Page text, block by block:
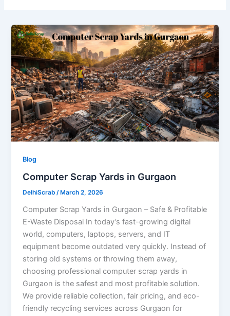
Blog
Computer Scrap Yards in Gurgaon
DelhiScrab/ March 2, 2026
Computer Scrap Yards in Gurgaon – Safe & Profitable
E-Waste Disposal In today’s fast-growing digital
world, computers, laptops, servers, and IT
equipment become outdated very quickly. Instead of
storing old systems or throwing them away,
choosing professional computer scrap yards in
Gurgaon is the safest and most profitable solution.
We provide reliable collection, fair pricing, and eco-
friendly recycling services across Gurgaon for